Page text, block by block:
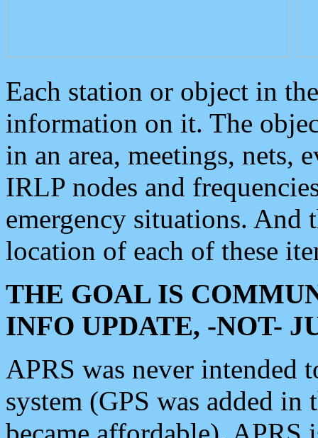
Each station or object in
information on it. The
in an area, meetings, nets,
IRLP nodes and
emergency situations. And
location of each of these
THE GOAL IS
INFO UPDATE, -NOT-
APRS was never intended
system (GPS was added